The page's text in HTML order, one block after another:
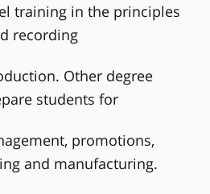
training in the principles
recording
Other degree
students for
promotions,
and manufacturing.